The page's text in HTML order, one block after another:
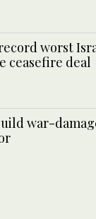
worst
ceasefire deal
war-